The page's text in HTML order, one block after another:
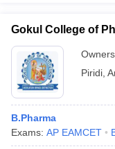
Gokul College of
Piridi
B.Pharma
Exams: AP EAMCET